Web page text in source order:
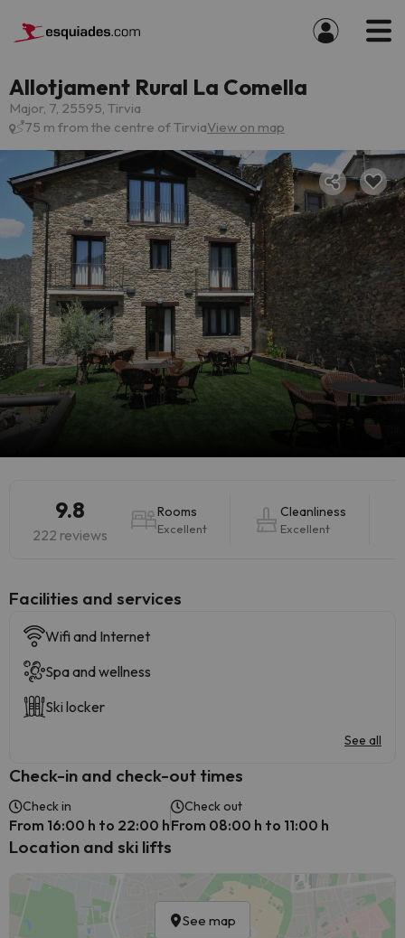
Allotjament Rural La Comella
Major, 7, 25595, Tirvia
75 m from the centre of TirviaView on map
9.8
222 reviews
Rooms
Excellent
Cleanliness
Excellent
​Facilities and services
Wifi and Internet
Spa and wellness
Ski locker
See all
Check-in and check-out times
Check in
From 16:00 h to 22:00 h
Check out
From 08:00 h to 11:00 h
Location and ski lifts
See map